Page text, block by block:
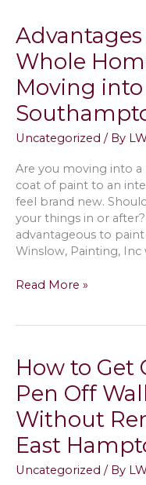
Room
&
Gender
Neutral
Color
Scheme
in
Wainscott,
NY
Whole
Moving into
Uncategorized / By
Are you moving into a
coat of paint to an
feel brand new.
your things in or
advantageous to
Winslow, Painting, Inc
Advantages
Home
Interior
Before
Moving
a
New
Read More »
How to Get
Pen Off
Without
East
Uncategorized / By